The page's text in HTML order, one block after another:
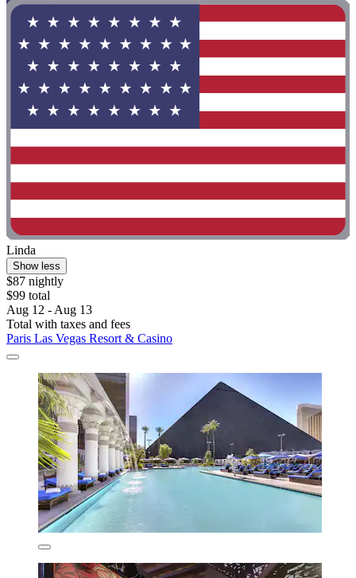
Linda
Show less
$87 nightly
$99 total
Aug 12 - Aug 13
Total with taxes and fees
Paris Las Vegas Resort & Casino